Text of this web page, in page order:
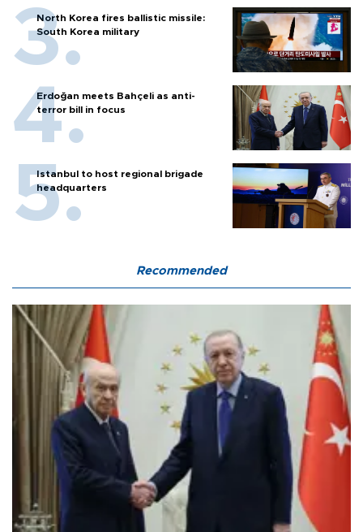
North Korea fires ballistic missile:
South Korea military
Erdoğan meets Bahçeli as anti-
terror bill in focus
Istanbul to host regional brigade
headquarters
Recommended